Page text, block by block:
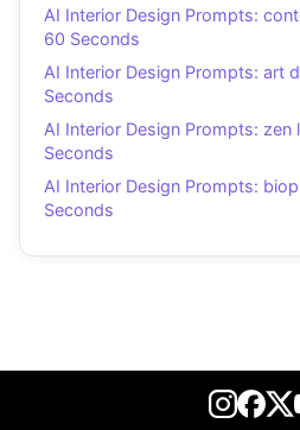
AI Interior Design Prompts:
60 Seconds
AI Interior Design Prompts: art
Seconds
AI Interior Design Prompts: zen
Seconds
AI Interior Design Prompts:
Seconds